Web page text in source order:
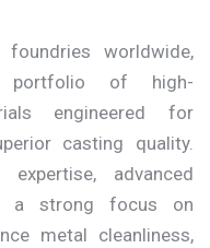
worldwide,
portfolio of high-
engineered for
casting quality.
advanced
a strong focus on
metal cleanliness,